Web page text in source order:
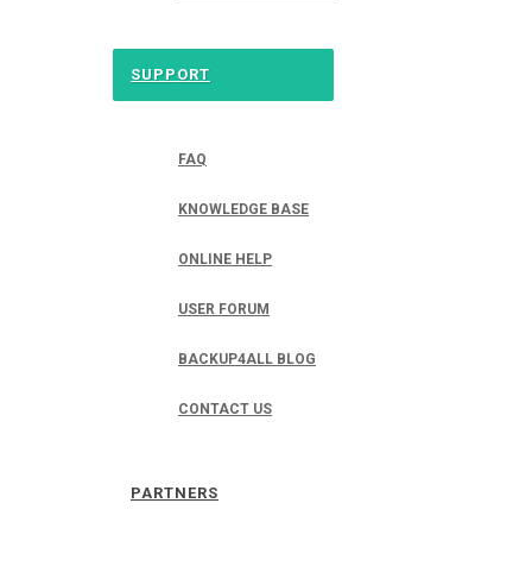
SUPPORT
FAQ
KNOWLEDGE BASE
ONLINE HELP
USER FORUM
BACKUP4ALL BLOG
CONTACT US
PARTNERS